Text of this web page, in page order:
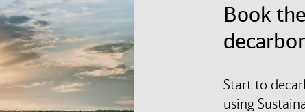
Book
Start to
using